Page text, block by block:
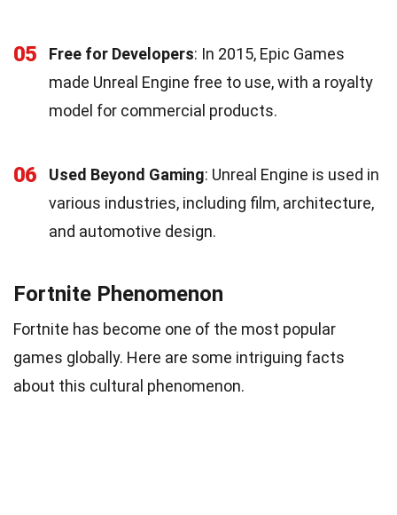
05 Free for Developers: In 2015, Epic Games
made Unreal Engine free to use, with a royalty
model for commercial products.
06 Used Beyond Gaming: Unreal Engine is used in
various industries, including film, architecture,
and automotive design.
Fortnite Phenomenon
Fortnite has become one of the most popular
games globally. Here are some intriguing facts
about this cultural phenomenon.